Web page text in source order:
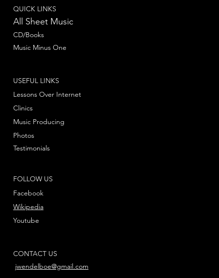
QUICK LINKS
All Sheet Music
CD/Books
Music Minus One
FOLLOW US
Facebook
Youtube
Wikipedia
USEFUL LINKS
Lessons Over Internet
Clinics
Music Producing
Photos
Testimonials
CONTACT US
jwendelboe@gmail.com